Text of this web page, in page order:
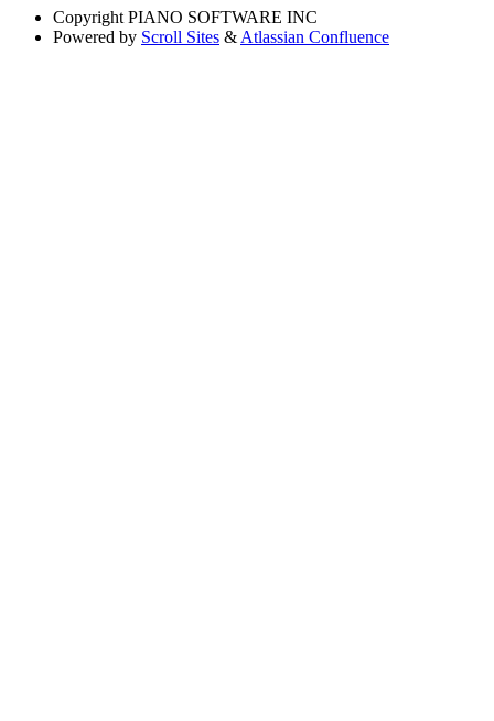
Copyright PIANO SOFTWARE INC
Powered by Scroll Sites & Atlassian Confluence